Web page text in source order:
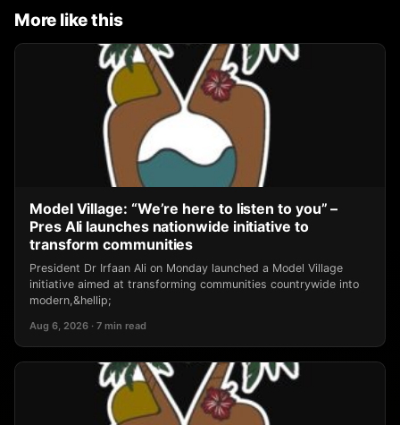
More like this
Model Village: “We’re here to listen to you” –
Pres Ali launches nationwide initiative to
transform communities
President Dr Irfaan Ali on Monday launched a Model Village
initiative aimed at transforming communities countrywide into
modern,&hellip;
Aug 6, 2026 · 7 min read